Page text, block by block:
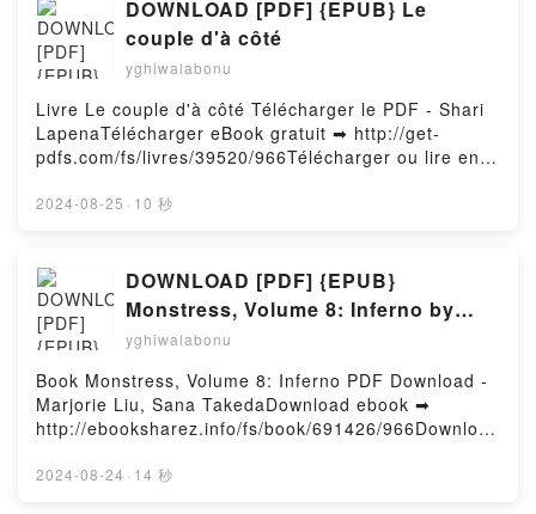
Ballad of Never After Stephanie Garber Lire en ligne
, The Ballad of Never After Stephanie Garber
Audiobook, The Ballad of Never After Stephanie
Garber VK, The Ballad of Never After Stephanie
Garber Kindle, The Ballad of Never After Stephanie
Garber Epub VK, The Ballad of Never After
Stephanie Garber Téléchargement gratuitPowered by
Firstory Hosting
DOWNLOAD [PDF] {EPUB} Le
couple d'à côté
yghiwalabonu
Livre Le couple d'à côté Télécharger le PDF - Shari
LapenaTélécharger eBook gratuit ➡ http://get-
pdfs.com/fs/livres/39520/966Télécharger ou lire en
Mobi) pan Shari Lapena.Le couple d'à côté Shari
couple d'à côté Shari Lapena Audiobook, Le couple
d'à côté Shari Lapena VK, Le couple d'à côté Shari
Lapena Kindle, Le couple d'à côté Shari Lapena
Epub VK, Le couple d'à côté Shari Lapena
Téléchargement gratuitPowered by Firstory Hosting
2024-08-25 · 10 秒
DOWNLOAD [PDF] {EPUB}
Monstress, Volume 8: Inferno by
Marjorie Liu, Sana Takeda
yghiwalabonu
Book Monstress, Volume 8: Inferno PDF Download -
Marjorie Liu, Sana TakedaDownload ebook ➡
http://ebooksharez.info/fs/book/691426/966Download
Book (PDF ePub Mobi) by Marjorie Liu, Sana
2024-08-24 · 14 秒